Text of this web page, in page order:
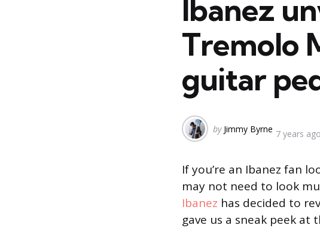
Ibanez
Tremolo
guitar
Posted
by Jimmy Byrne 7 years ago
If you’re an Ibanez fan
may not need to look
Ibanez has decided to
gave us a sneak peek